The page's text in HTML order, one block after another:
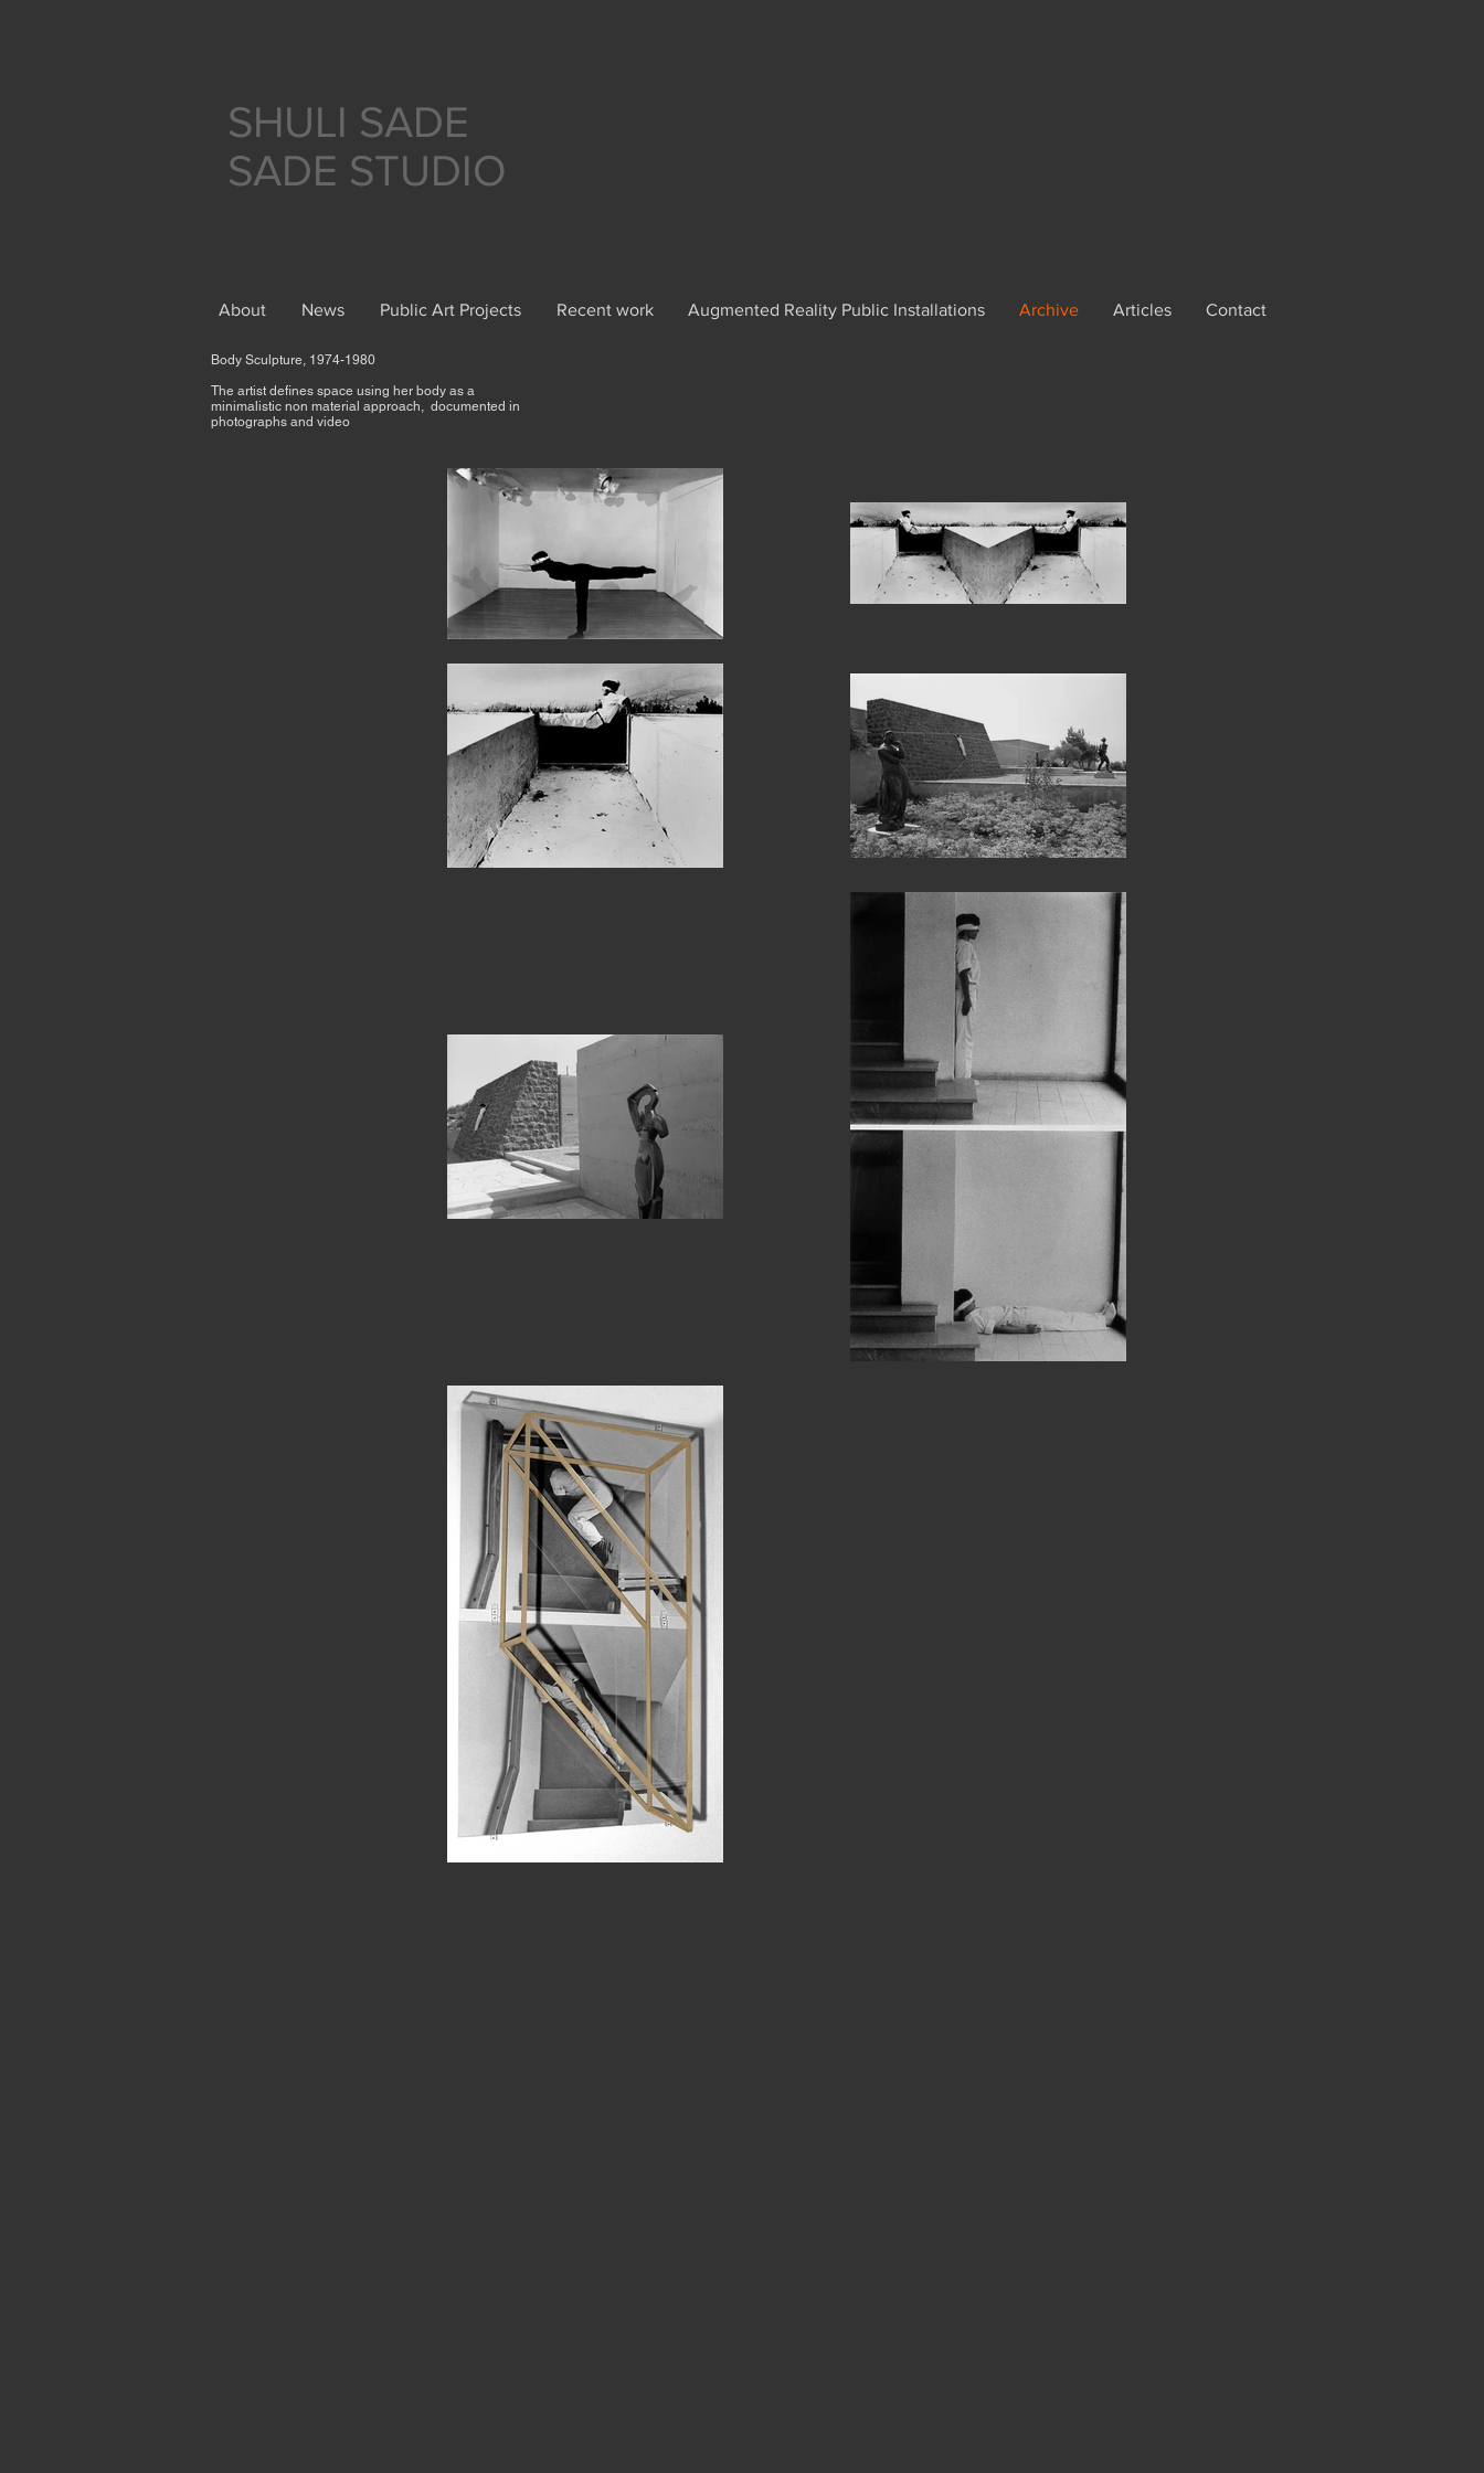
SHULI SADE
SADE STUDIO
About News Public Art Projects Recent work Augmented Reality Public Installations Archive Articles Contact
Body Sculpture, 1974-1980
The artist defines space using her body as a
minimalistic non material approach, documented in
photographs and video